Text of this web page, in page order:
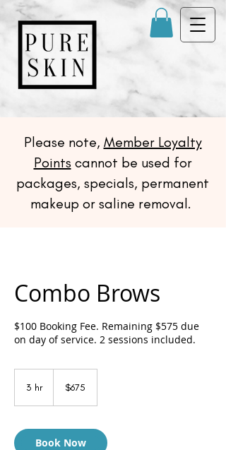
Please note, Member Loyalty
Points cannot be used for
packages, specials, permanent
makeup or saline removal.
Combo Brows
$100 Booking Fee. Remaining $575 due
on day of service. 2 sessions included.
3 hr3
dollars$675
Book Now